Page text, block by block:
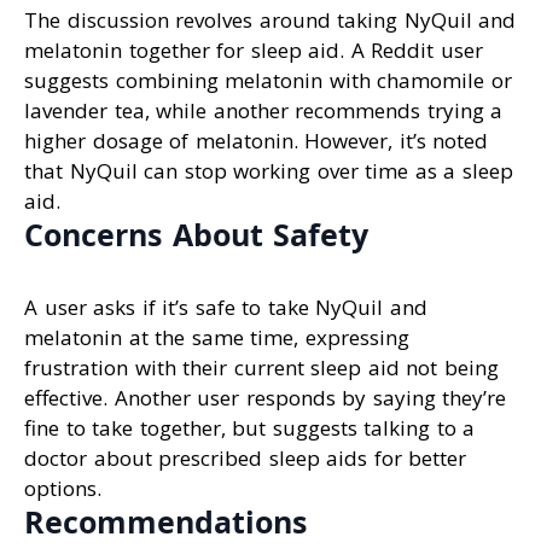
The discussion revolves around taking NyQuil and
melatonin together for sleep aid. A Reddit user
suggests combining melatonin with chamomile or
lavender tea, while another recommends trying a
higher dosage of melatonin. However, it’s noted
that NyQuil can stop working over time as a sleep
aid.
Concerns About Safety
A user asks if it’s safe to take NyQuil and
melatonin at the same time, expressing
frustration with their current sleep aid not being
effective. Another user responds by saying they’re
fine to take together, but suggests talking to a
doctor about prescribed sleep aids for better
options.
Recommendations